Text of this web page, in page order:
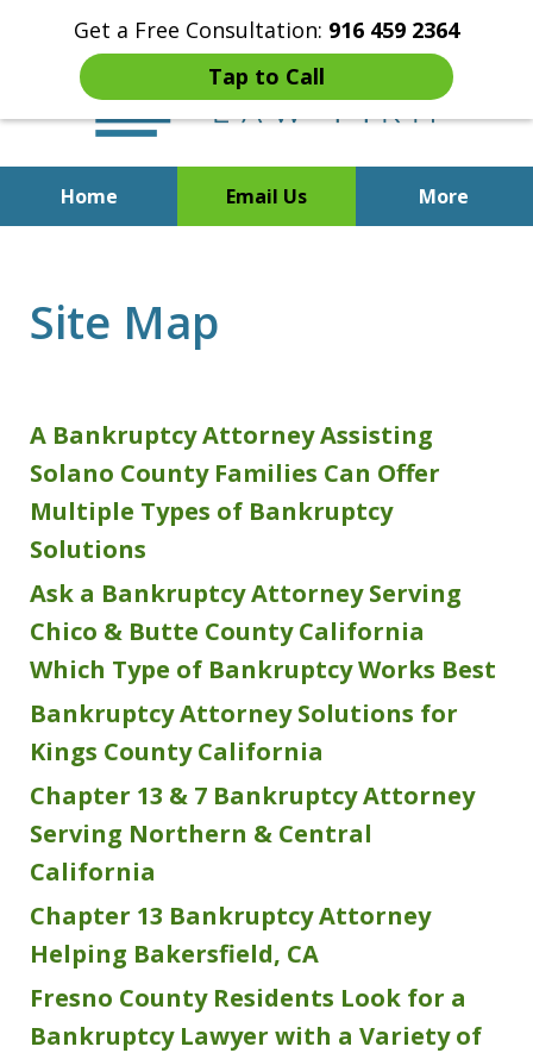
Get a Free Consultation: 916 459 2364
Tap to Call
Home Email Us More
Attorney Mik Liviakis
Site Map
A Bankruptcy Attorney Assisting
Solano County Families Can Offer
Multiple Types of Bankruptcy
Solutions
Ask a Bankruptcy Attorney Serving
Chico & Butte County California
Which Type of Bankruptcy Works Best
Bankruptcy Attorney Solutions for
Kings County California
Chapter 13 & 7 Bankruptcy Attorney
Serving Northern & Central
California
Chapter 13 Bankruptcy Attorney
Helping Bakersfield, CA
Fresno County Residents Look for a
Bankruptcy Lawyer with a Variety of